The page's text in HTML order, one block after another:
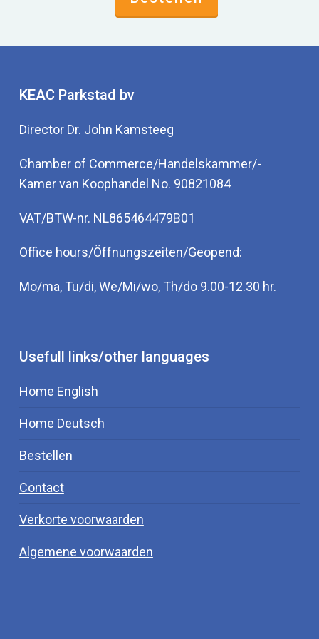
There are many ways to measure these values.
investigate to investigate the metabolic process
an amino acid analysis. In this way, it becomes
present. Such analysis is easier and less
expensive than a full mineral and vitamin
investigation.
KEAC Parkstad bv
Director Dr. John Kamsteeg
Chamber of Commerce/Handelskammer/-
Kamer van Koophandel No. 90821084
VAT/BTW-nr. NL865464479B01
Office hours/Öffnungszeiten/Geopend:
Mo/ma, Tu/di, We/Mi/wo, Th/do 9.00-12.30 hr.
Usefull links/other languages
Home English
Home Deutsch
Bestellen
Contact
Verkorte voorwaarden
Algemene voorwaarden